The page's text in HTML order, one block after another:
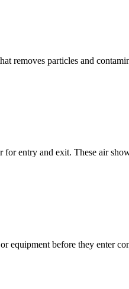
removes particles and
entry and exit. These air
equipment before they enter